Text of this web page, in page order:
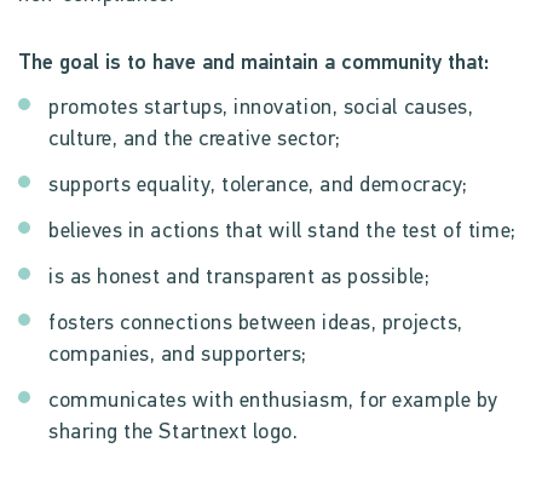
The goal is to have and maintain a community that:
promotes startups, innovation, social causes,
culture, and the creative sector;
supports equality, tolerance, and democracy;
believes in actions that will stand the test of time;
is as honest and transparent as possible;
fosters connections between ideas, projects,
companies, and supporters;
communicates with enthusiasm, for example by
sharing the Startnext logo.